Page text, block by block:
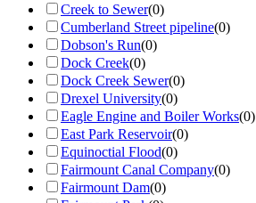
Creek to Sewer(0)
Cumberland Street pipeline(0)
Dobson's Run(0)
Dock Creek(0)
Dock Creek Sewer(0)
Drexel University(0)
Eagle Engine and Boiler Works(0)
East Park Reservoir(0)
Equinoctial Flood(0)
Fairmount Canal Company(0)
Fairmount Dam(0)